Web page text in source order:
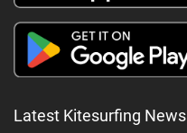
Latest Kitesurfing News